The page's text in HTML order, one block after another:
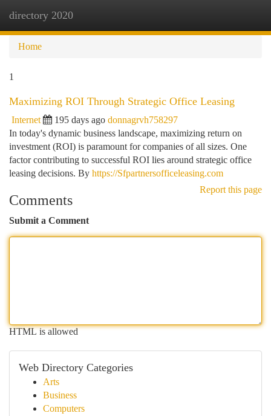
directory 2020
Home
1
Maximizing ROI Through Strategic Office Leasing
Internet 195 days ago donnagrvh758297
In today's dynamic business landscape, maximizing return on
investment (ROI) is paramount for companies of all sizes. One
factor contributing to successful ROI lies around strategic office
leasing decisions. By https://Sfpartnersofficeleasing.com
Report this page
Comments
Submit a Comment
HTML is allowed
Web Directory Categories
Arts
Business
Computers